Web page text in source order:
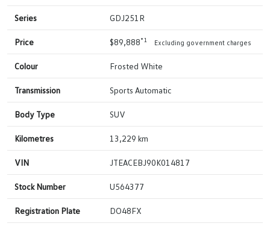
Series GDJ251R
Price $89,888*1 Excluding government charges
Colour Frosted White
Transmission Sports Automatic
Body Type SUV
Kilometres 13,229 km
VIN JTEACEBJ90K014817
Stock Number U564377
Registration Plate DO48FX